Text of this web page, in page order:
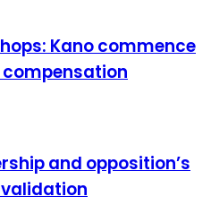
Kano commence
compensation
and opposition’s